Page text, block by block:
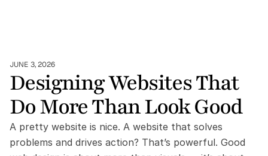
JUNE 3, 2026
Designing Websites That
Do More Than Look Good
A pretty website is nice. A website that solves
problems and drives action? That’s powerful. Good